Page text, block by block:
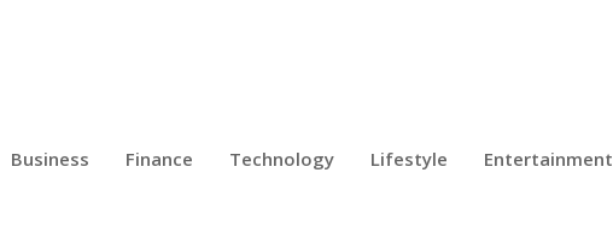
Business Finance Technology Lifestyle Entertainment